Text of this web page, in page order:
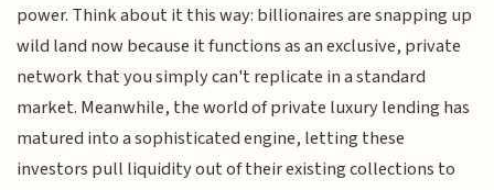
power. Think about it this way: billionaires are snapping up
wild land now because it functions as an exclusive, private
network that you simply can't replicate in a standard
market. Meanwhile, the world of private luxury lending has
matured into a sophisticated engine, letting these
investors pull liquidity out of their existing collections to